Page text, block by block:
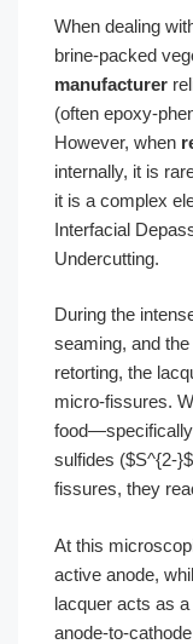
When dealing
brine-packed
manufacturer
(often epoxy-
However, when
internally, it is
it is a complex
Interfacial
Undercutting.
During the
seaming, and
retorting, the
micro-fissures.
sulfides ($S^{2-
fissures, they
At this
active anode,
lacquer acts as
anode-to-